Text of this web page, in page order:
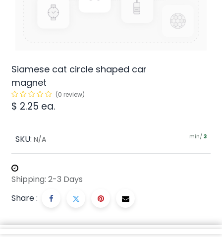
Siamese cat circle shaped car
magnet
(0 review)
$ 2.25 ea.
SKU: N/A min/ 3
Shipping: 2-3 Days
Share :